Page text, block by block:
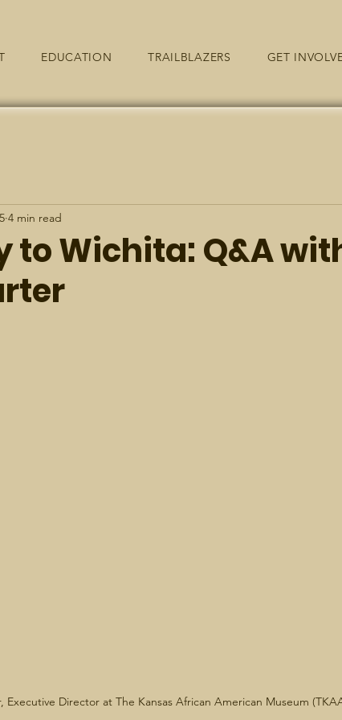
EDUCATION TRAILBLAZERS GET
to Wichita: Q&A
4 min read
Executive Director at The Kansas African American Museum